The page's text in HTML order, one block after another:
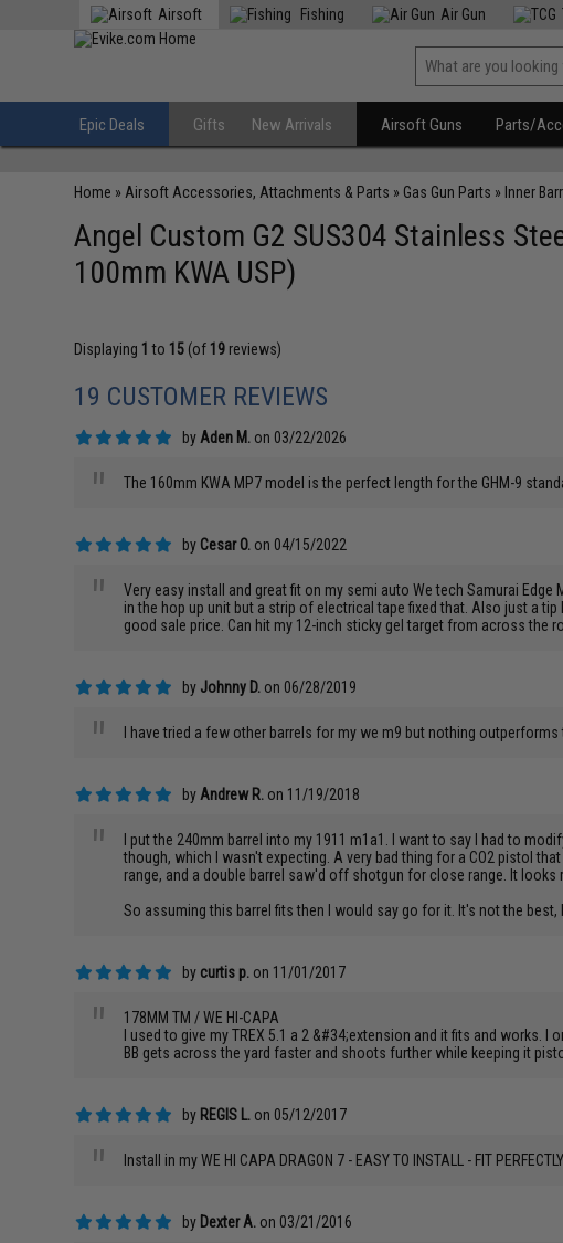
Airsoft Fishing Air Gun
Epic Deals Gifts New Arrivals Airsoft Guns Parts/
Home » Airsoft Accessories, Attachments & Parts » Gas Gun Parts » Inner
Angel Custom G2 SUS304 Stainless
100mm KWA USP)
Displaying 1 to 15 (of 19 reviews)
19 CUSTOMER REVIEWS
by Aden M. on 03/22/2026
" The 160mm KWA MP7 model is the perfect length for the GHM-9
by Cesar O. on 04/15/2022
"
Very easy install and great fit on my semi auto We tech Samurai
in the hop up unit but a strip of electrical tape fixed that. Also just a
good sale price. Can hit my 12-inch sticky gel target from across the
by Johnny D. on 06/28/2019
" I have tried a few other barrels for my we m9 but nothing
by Andrew R. on 11/19/2018
"
I put the 240mm barrel into my 1911 m1a1. I want to say I had to
though, which I wasn't expecting. A very bad thing for a CO2 pistol
range, and a double barrel saw'd off shotgun for close range. It looks
So assuming this barrel fits then I would say go for it. It's not the best,
by curtis p. on 11/01/2017
"
178MM TM / WE HI-CAPA
I used to give my TREX 5.1 a 2 &#34;extension and it fits and
BB gets across the yard faster and shoots further while keeping it
by REGIS L. on 05/12/2017
" Install in my WE HI CAPA DRAGON 7 - EASY TO INSTALL - FIT
by Dexter A. on 03/21/2016